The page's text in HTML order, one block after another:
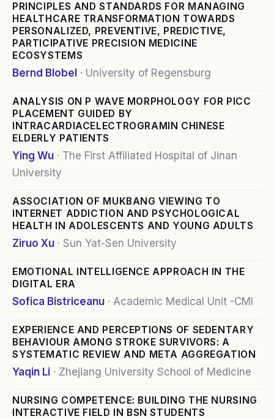
PRINCIPLES AND STANDARDS FOR MANAGING
HEALTHCARE TRANSFORMATION TOWARDS
PERSONALIZED, PREVENTIVE, PREDICTIVE,
PARTICIPATIVE PRECISION MEDICINE
ECOSYSTEMS
Bernd Blobel · University of Regensburg
ANALYSIS ON P WAVE MORPHOLOGY FOR PICC
PLACEMENT GUIDED BY
INTRACARDIACELECTROGRAMIN CHINESE
ELDERLY PATIENTS
Ying Wu · The First Affiliated Hospital of Jinan
University
ASSOCIATION OF MUKBANG VIEWING TO
INTERNET ADDICTION AND PSYCHOLOGICAL
HEALTH IN ADOLESCENTS AND YOUNG ADULTS
Ziruo Xu · Sun Yat-Sen University
EMOTIONAL INTELLIGENCE APPROACH IN THE
DIGITAL ERA
Sofica Bistriceanu · Academic Medical Unit -CMI
EXPERIENCE AND PERCEPTIONS OF SEDENTARY
BEHAVIOUR AMONG STROKE SURVIVORS: A
SYSTEMATIC REVIEW AND META AGGREGATION
Yaqin Li · Zhejiang University School of Medicine
NURSING COMPETENCE: BUILDING THE NURSING
INTERACTIVE FIELD IN BSN STUDENTS